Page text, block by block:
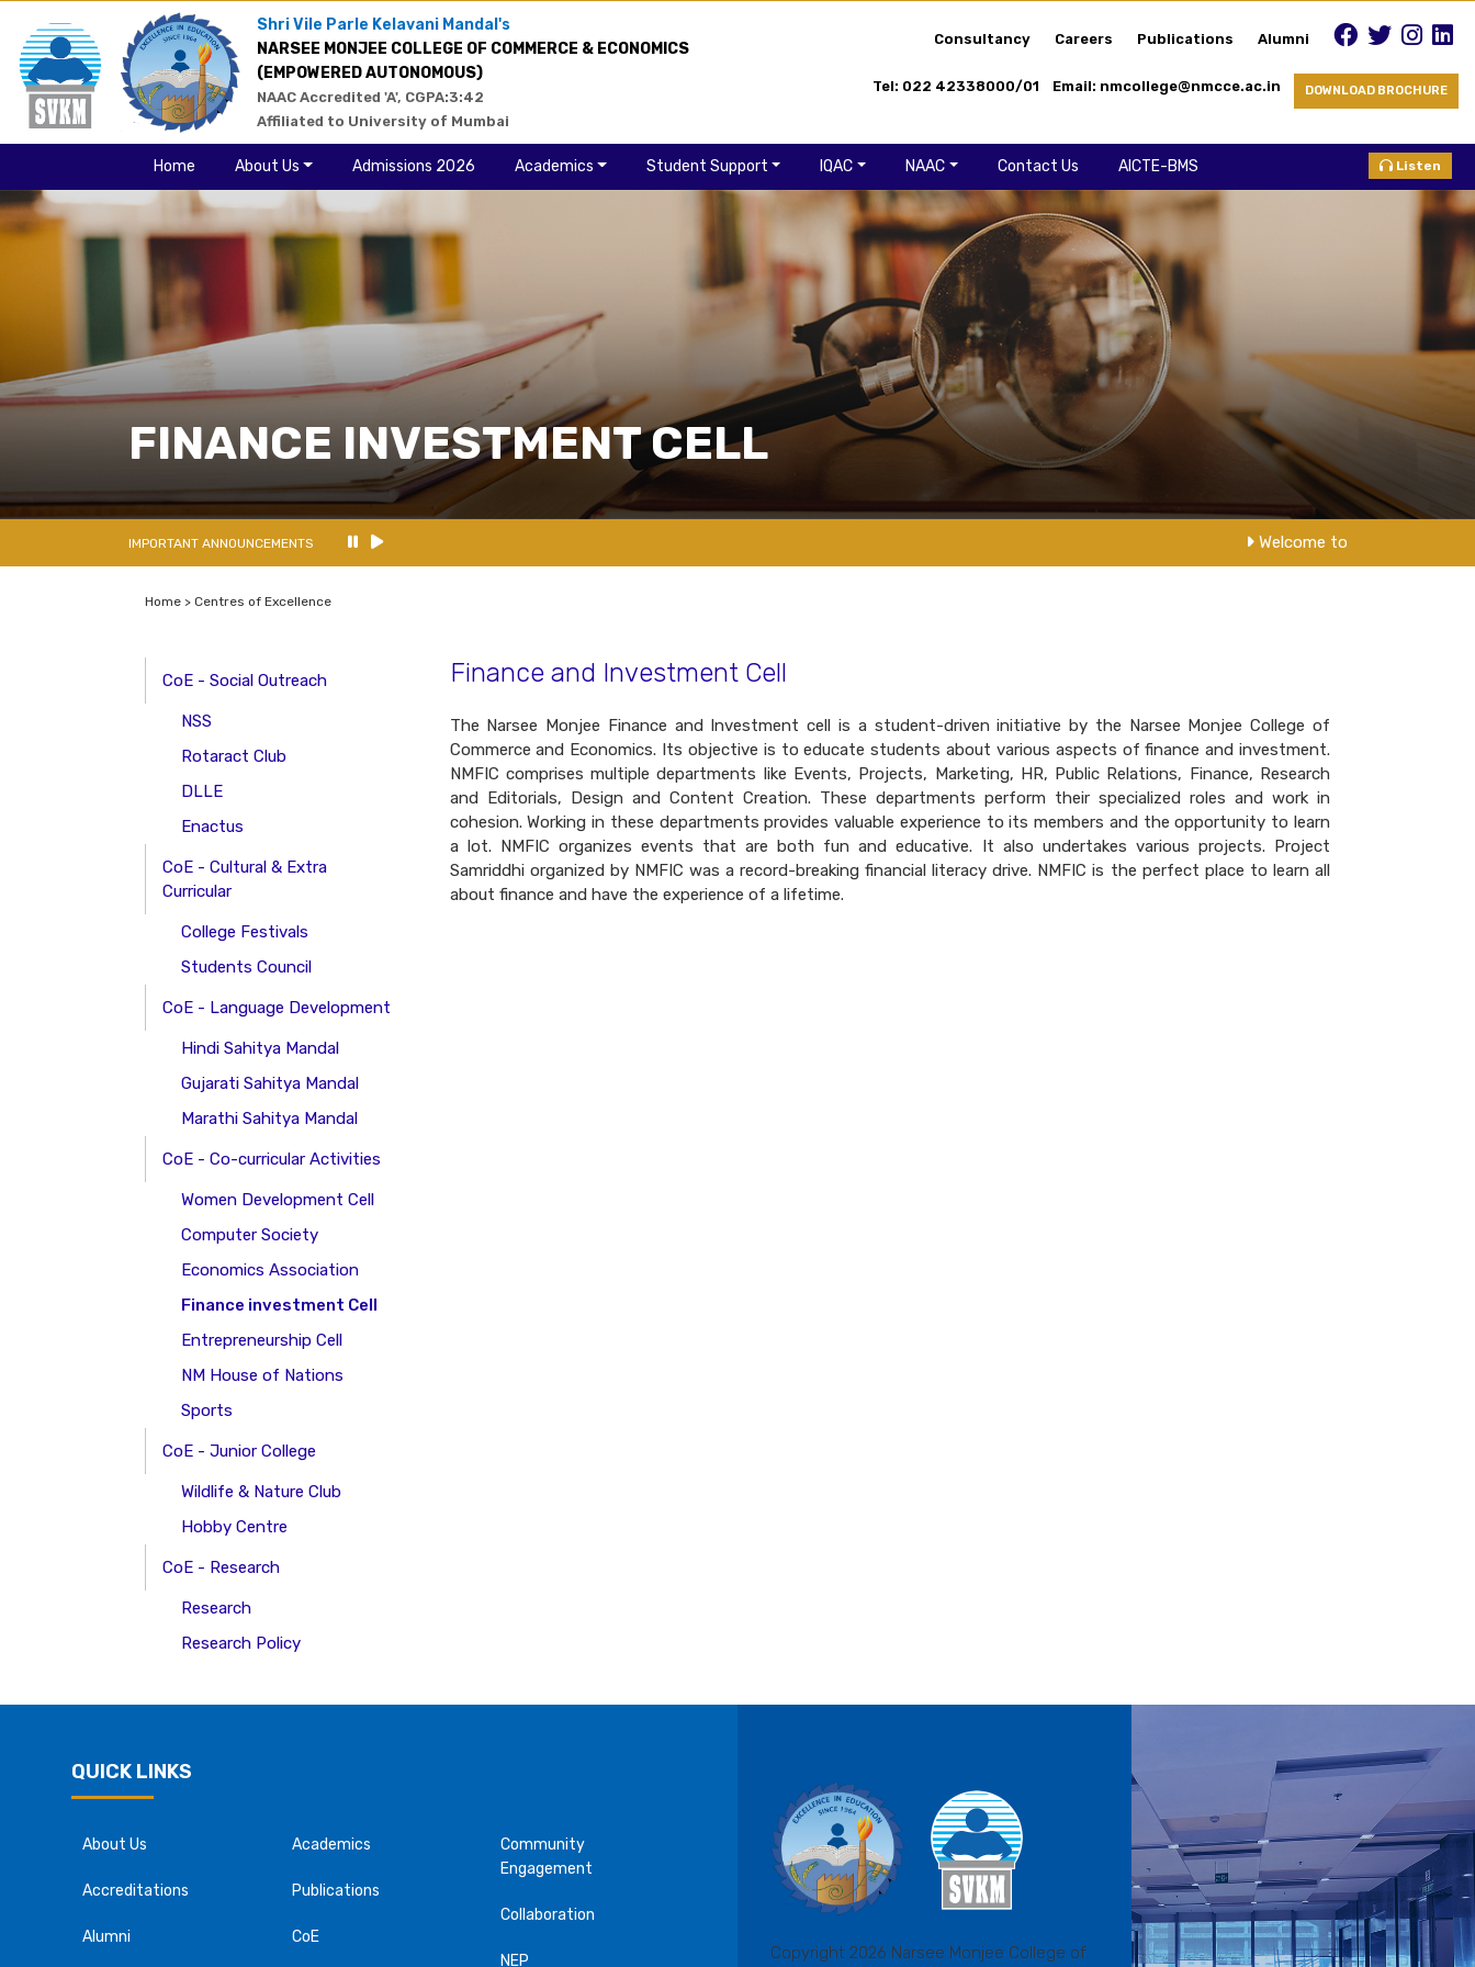
Shri Vile Parle Kelavani Mandal's
NARSEE MONJEE COLLEGE OF COMMERCE & ECONOMICS
(EMPOWERED AUTONOMOUS)
NAAC Accredited 'A', CGPA:3:42
Affiliated to University of Mumbai
Consultancy Careers Publications Alumni
Tel: 022 42338000/01 Email: nmcollege@nmcce.ac.in DOWNLOAD BROCHURE
Home About Us Admissions 2026 Academics Student Support IQAC NAAC Contact Us AICTE-BMS Listen
FINANCE INVESTMENT CELL
IMPORTANT ANNOUNCEMENTS Welcome to NM College
Home > Centres of Excellence
CoE - Social Outreach
NSS
Rotaract Club
DLLE
Enactus
CoE - Cultural & Extra
Curricular
College Festivals
Students Council
CoE - Language Development
Hindi Sahitya Mandal
Gujarati Sahitya Mandal
Marathi Sahitya Mandal
CoE - Co-curricular Activities
Women Development Cell
Computer Society
Economics Association
Finance investment Cell
Entrepreneurship Cell
NM House of Nations
Sports
CoE - Junior College
Wildlife & Nature Club
Hobby Centre
CoE - Research
Research
Research Policy
Finance and Investment Cell
The Narsee Monjee Finance and Investment cell is a student-driven initiative by the Narsee Monjee College of
Commerce and Economics. Its objective is to educate students about various aspects of finance and investment.
NMFIC comprises multiple departments like Events, Projects, Marketing, HR, Public Relations, Finance, Research
and Editorials, Design and Content Creation. These departments perform their specialized roles and work in
cohesion. Working in these departments provides valuable experience to its members and the opportunity to learn
a lot. NMFIC organizes events that are both fun and educative. It also undertakes various projects. Project
Samriddhi organized by NMFIC was a record-breaking financial literacy drive. NMFIC is the perfect place to learn all
about finance and have the experience of a lifetime.
QUICK LINKS
About Us
Accreditations
Alumni
Academics
Publications
CoE
Community
Engagement
Collaboration
NEP Copyright 2026 Narsee Monjee College of